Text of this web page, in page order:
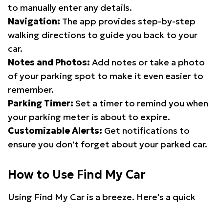
to manually enter any details.
Navigation: The app provides step-by-step
walking directions to guide you back to your
car.
Notes and Photos: Add notes or take a photo
of your parking spot to make it even easier to
remember.
Parking Timer: Set a timer to remind you when
your parking meter is about to expire.
Customizable Alerts: Get notifications to
ensure you don't forget about your parked car.
How to Use Find My Car
Using Find My Car is a breeze. Here's a quick